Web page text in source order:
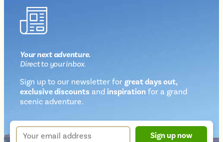
Your next adventure.
Directto your inbox.
Sign up to our newsletter for great days out,
exclusive discounts and inspiration for a grand
scenic adventure.
Newsletter
up
form
Your
Sign up now